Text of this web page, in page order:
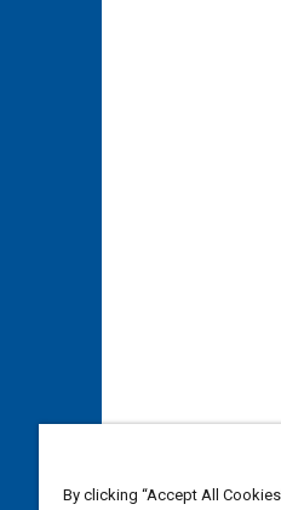
By clicking “Accept All